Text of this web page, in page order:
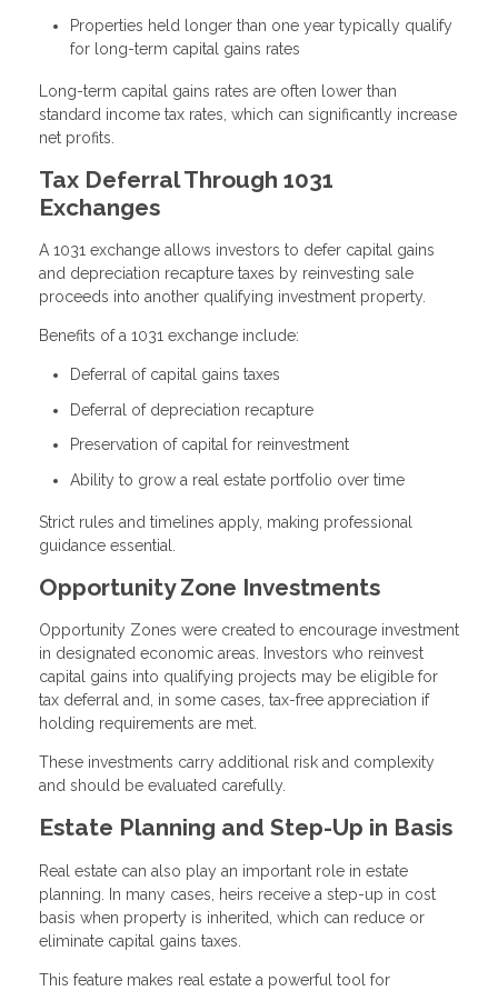
Properties held longer than one year typically qualify
for long-term capital gains rates
Long-term capital gains rates are often lower than
standard income tax rates, which can significantly increase
net profits.
Tax Deferral Through 1031
Exchanges
A 1031 exchange allows investors to defer capital gains
and depreciation recapture taxes by reinvesting sale
proceeds into another qualifying investment property.
Benefits of a 1031 exchange include:
Deferral of capital gains taxes
Deferral of depreciation recapture
Preservation of capital for reinvestment
Ability to grow a real estate portfolio over time
Strict rules and timelines apply, making professional
guidance essential.
Opportunity Zone Investments
Opportunity Zones were created to encourage investment
in designated economic areas. Investors who reinvest
capital gains into qualifying projects may be eligible for
tax deferral and, in some cases, tax-free appreciation if
holding requirements are met.
These investments carry additional risk and complexity
and should be evaluated carefully.
Estate Planning and Step-Up in Basis
Real estate can also play an important role in estate
planning. In many cases, heirs receive a step-up in cost
basis when property is inherited, which can reduce or
eliminate capital gains taxes.
This feature makes real estate a powerful tool for